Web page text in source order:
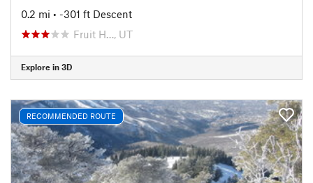
0.2 mi • -301 ft Descent
Fruit H…, UT
Explore in 3D
RECOMMENDED ROUTE